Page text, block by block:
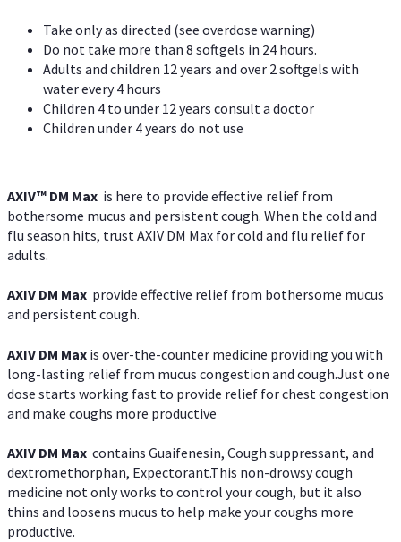
Take only as directed (see overdose warning)
Do not take more than 8 softgels in 24 hours.
Adults and children 12 years and over 2 softgels with
water every 4 hours
Children 4 to under 12 years consult a doctor
Children under 4 years do not use
AXIV™ DM Max is here to provide effective relief from
bothersome mucus and persistent cough. When the cold and
flu season hits, trust AXIV DM Max for cold and flu relief for
adults.
AXIV DM Max provide effective relief from bothersome mucus
and persistent cough.
AXIV DM Max is over-the-counter medicine providing you with
long-lasting relief from mucus congestion and cough.Just one
dose starts working fast to provide relief for chest congestion
and make coughs more productive
AXIV DM Max contains Guaifenesin, Cough suppressant, and
dextromethorphan, Expectorant.This non-drowsy cough
medicine not only works to control your cough, but it also
thins and loosens mucus to help make your coughs more
productive.